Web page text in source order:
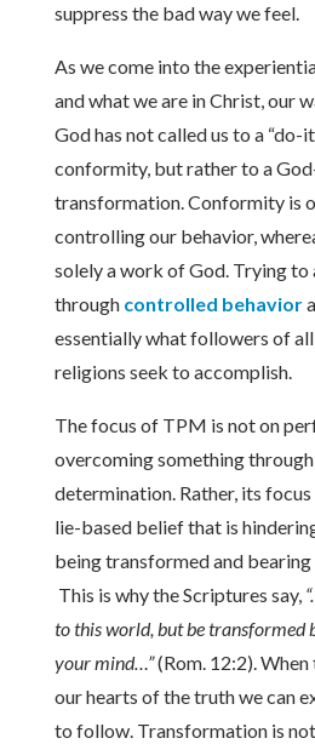
suppress the bad way we feel.
As we come into the
and what we are in Christ, our
God has not called us to a “do-
conformity, but rather to a
transformation. Conformity is
controlling our behavior,
solely a work of God. Trying to
through controlled behavior
essentially what followers of
religions seek to accomplish.
The focus of TPM is not on
overcoming something
determination. Rather, its
lie-based belief that is
being transformed and
This is why the Scriptures say,
to this world, but be transformed
your mind…”(Rom. 12:2).
our hearts of the truth we can
to follow. Transformation is